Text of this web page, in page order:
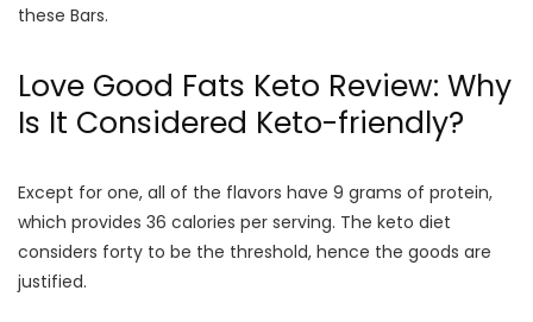
these Bars.
Love Good Fats Keto Review: Why
Is It Considered Keto-friendly?
Except for one, all of the flavors have 9 grams of protein,
which provides 36 calories per serving. The keto diet
considers forty to be the threshold, hence the goods are
justified.